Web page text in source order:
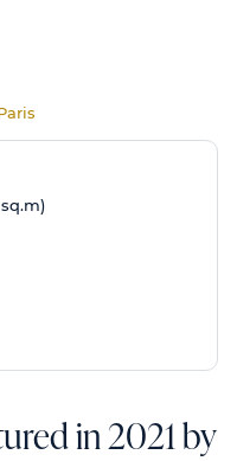
in 2021 by